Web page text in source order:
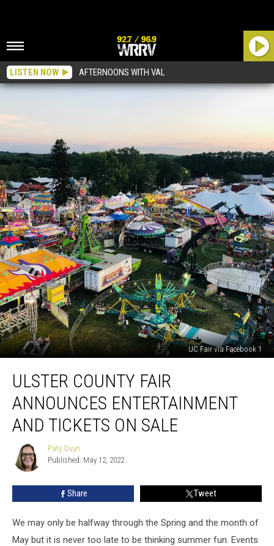
LISTEN NOW AFTERNOONS WITH VAL
UC Fair via Facebook 1
County
Announces
Entertainment
And
Tickets
ULSTER COUNTY FAIR
ANNOUNCES ENTERTAINMENT
AND TICKETS ON SALE
Paty
Quyn
Paty Quyn
Published: May 12, 2022
Share Tweet
We may only be halfway through the Spring and the month of
May but it is never too late to be thinking summer fun. Events